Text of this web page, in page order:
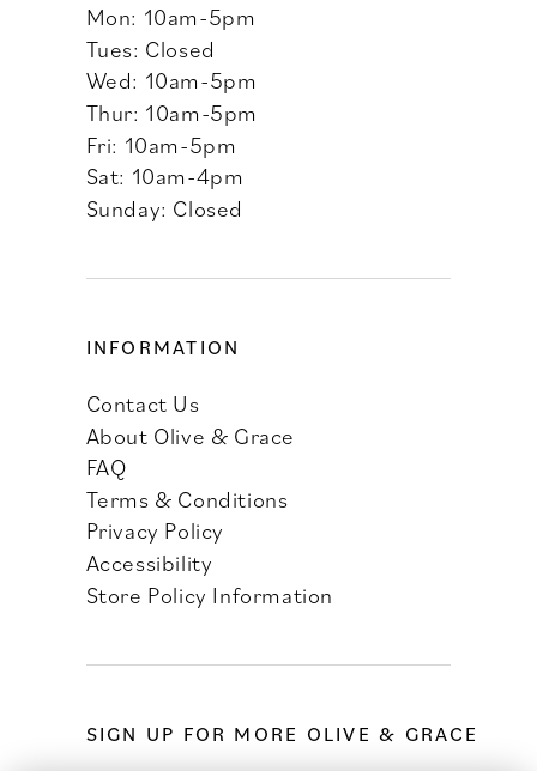
Mon: 10am-5pm
Tues: Closed
Wed: 10am-5pm
Thur: 10am-5pm
Fri: 10am-5pm
Sat: 10am-4pm
Sunday: Closed
INFORMATION
Contact Us
About Olive & Grace
FAQ
Terms & Conditions
Privacy Policy
Accessibility
Store Policy Information
SIGN UP FOR MORE OLIVE & GRACE